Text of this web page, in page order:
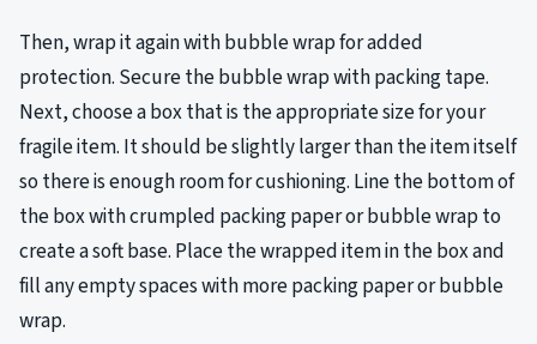
Then, wrap it again with bubble wrap for added
protection. Secure the bubble wrap with packing tape.
Next, choose a box that is the appropriate size for your
fragile item. It should be slightly larger than the item itself
so there is enough room for cushioning. Line the bottom of
the box with crumpled packing paper or bubble wrap to
create a soft base. Place the wrapped item in the box and
fill any empty spaces with more packing paper or bubble
wrap.